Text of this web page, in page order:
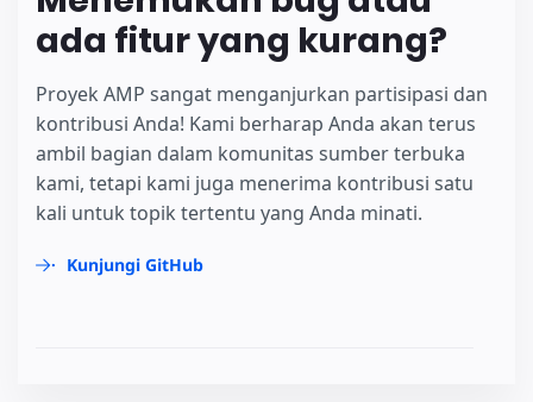
ada fitur yang kurang?
Proyek AMP sangat menganjurkan partisipasi dan
kontribusi Anda! Kami berharap Anda akan terus
ambil bagian dalam komunitas sumber terbuka
kami, tetapi kami juga menerima kontribusi satu
kali untuk topik tertentu yang Anda minati.
Kunjungi GitHub